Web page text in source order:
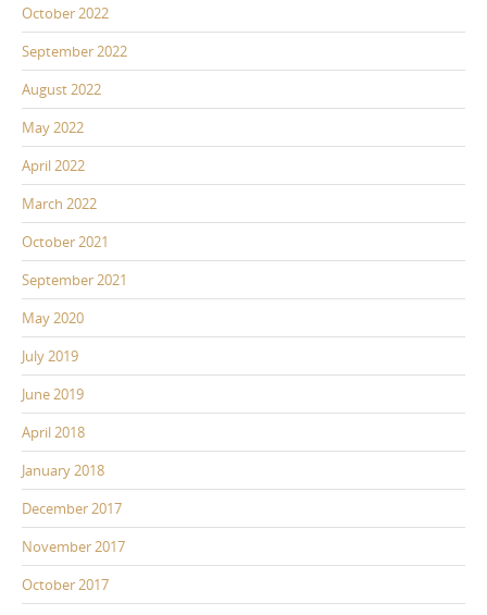
October 2022
September 2022
August 2022
May 2022
April 2022
March 2022
October 2021
September 2021
May 2020
July 2019
June 2019
April 2018
January 2018
December 2017
November 2017
October 2017